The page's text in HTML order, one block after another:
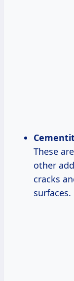
These
other
cracks
surfaces.